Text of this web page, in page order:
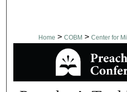
Home > COBM > Center for
PREACHERS